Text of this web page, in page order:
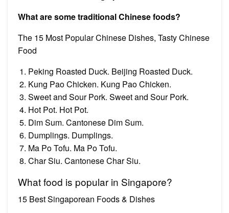
What are some traditional Chinese foods?
The 15 Most Popular Chinese Dishes, Tasty Chinese
Food
Peking Roasted Duck. Beijing Roasted Duck.
Kung Pao Chicken. Kung Pao Chicken.
Sweet and Sour Pork. Sweet and Sour Pork.
Hot Pot. Hot Pot.
Dim Sum. Cantonese Dim Sum.
Dumplings. Dumplings.
Ma Po Tofu. Ma Po Tofu.
Char Siu. Cantonese Char Siu.
What food is popular in Singapore?
15 Best Singaporean Foods & Dishes